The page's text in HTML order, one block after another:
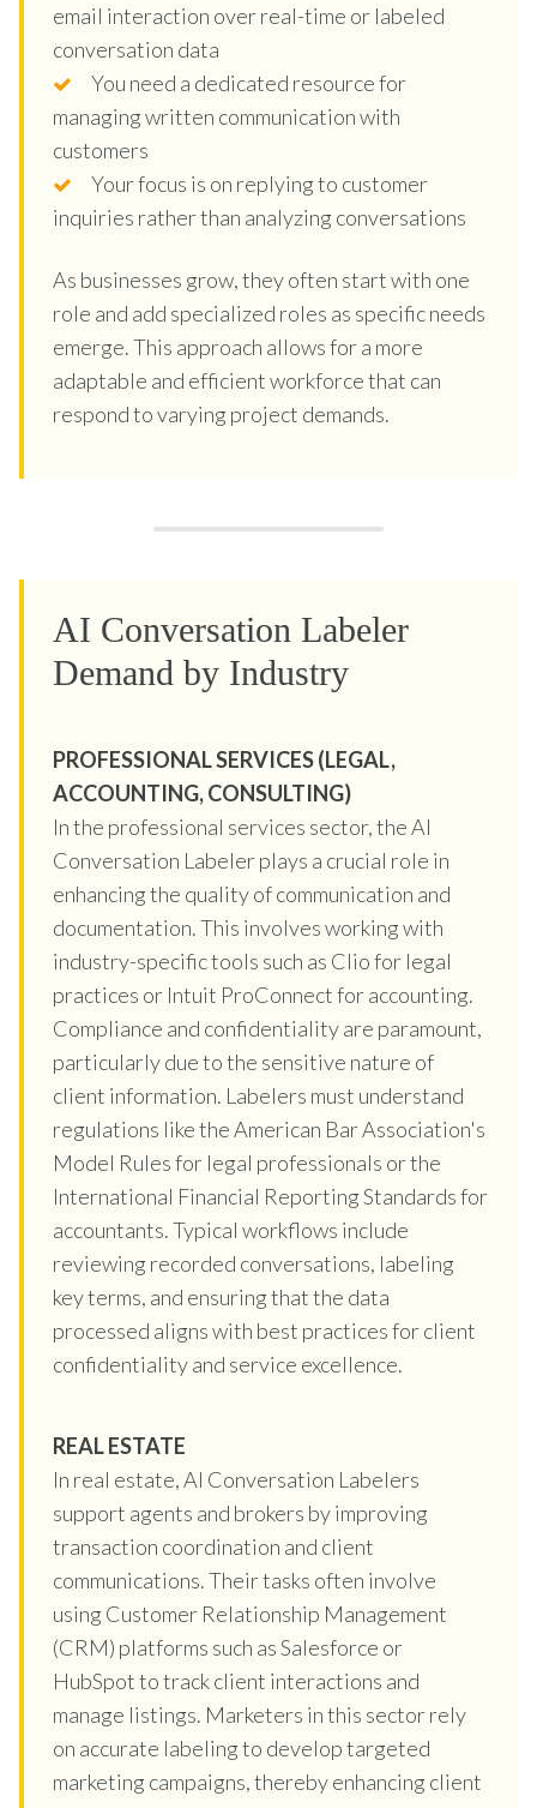
email interaction over real-time or labeled
conversation data
You need a dedicated resource for
managing written communication with
customers
Your focus is on replying to customer
inquiries rather than analyzing conversations
As businesses grow, they often start with one
role and add specialized roles as specific needs
emerge. This approach allows for a more
adaptable and efficient workforce that can
respond to varying project demands.
AI Conversation Labeler
Demand by Industry
PROFESSIONAL SERVICES (LEGAL,
ACCOUNTING, CONSULTING)
In the professional services sector, the AI
Conversation Labeler plays a crucial role in
enhancing the quality of communication and
documentation. This involves working with
industry-specific tools such as Clio for legal
practices or Intuit ProConnect for accounting.
Compliance and confidentiality are paramount,
particularly due to the sensitive nature of
client information. Labelers must understand
regulations like the American Bar Association's
Model Rules for legal professionals or the
International Financial Reporting Standards for
accountants. Typical workflows include
reviewing recorded conversations, labeling
key terms, and ensuring that the data
processed aligns with best practices for client
confidentiality and service excellence.
REAL ESTATE
In real estate, AI Conversation Labelers
support agents and brokers by improving
transaction coordination and client
communications. Their tasks often involve
using Customer Relationship Management
(CRM) platforms such as Salesforce or
HubSpot to track client interactions and
manage listings. Marketers in this sector rely
on accurate labeling to develop targeted
marketing campaigns, thereby enhancing client